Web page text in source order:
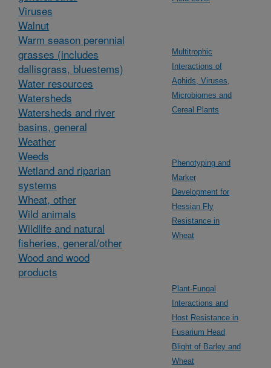
Viruses
Walnut
Warm season perennial
grasses (includes
dallisgrass, bluestems)
Water resources
Watersheds
Watersheds and river
basins, general
Weather
Weeds
Wetland and riparian
systems
Wheat, other
Wild animals
Wildlife and natural
fisheries, general/other
Wood and wood
products
Multitrophic
Interactions of
Aphids, Viruses,
Microbiomes and
Cereal Plants
Phenotyping and
Marker
Development for
Hessian Fly
Resistance in
Wheat
Plant-Fungal
Interactions and
Host Resistance in
Fusarium Head
Blight of Barley and
Wheat